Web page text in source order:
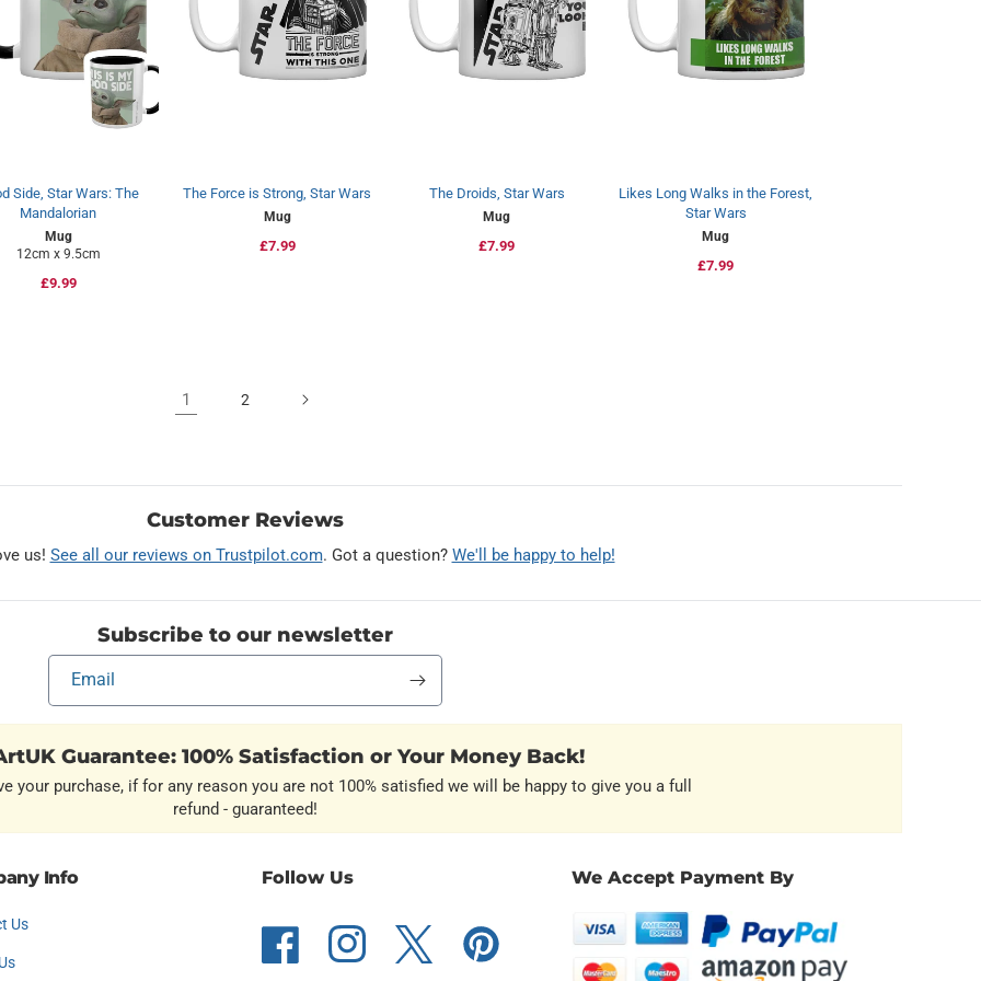
Side, Star Wars: The
Mandalorian
Mug
12cm x 9.5cm
Regular
£9.99
The Force is Strong, Star Wars
Mug
Regular
£7.99
The Droids, Star Wars
Mug
Regular
£7.99
Likes Long Walks in the Forest,
Star Wars
Mug
Regular
£7.99
1 2
Customer Reviews
us! See all our reviews on Trustpilot.com. Got a question? We'll be happy to help!
Subscribe to our newsletter
Email
Guarantee: 100% Satisfaction or Your Money Back!
your purchase, if for any reason you are not 100% satisfied we will be happy to give you a full
refund - guaranteed!
Info
Us
Follow Us
Facebook Instagram Twitter Pinterest
We Accept Payment By